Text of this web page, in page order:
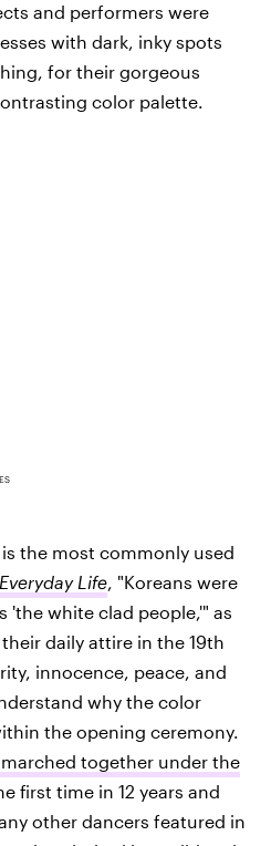
and performers were
with dark, inky spots
for their gorgeous
color palette.
the most commonly used
Life , "Koreans were
'the white clad people,'" as
daily attire in the 19th
innocence, peace, and
why the color
the opening ceremony.
together under the
first time in 12 years and
other dancers featured in